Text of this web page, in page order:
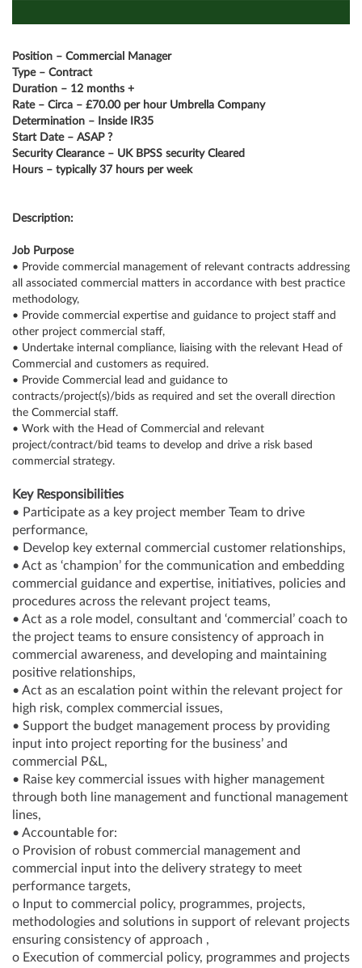
Position – Commercial Manager
Type – Contract
Duration – 12 months +
Rate – Circa – £70.00 per hour Umbrella Company
Determination – Inside IR35
Start Date – ASAP ?
Security Clearance – UK BPSS security Cleared
Hours – typically 37 hours per week
Description:
Job Purpose
• Provide commercial management of relevant contracts addressing
all associated commercial matters in accordance with best practice
methodology,
• Provide commercial expertise and guidance to project staff and
other project commercial staff,
• Undertake internal compliance, liaising with the relevant Head of
Commercial and customers as required.
• Provide Commercial lead and guidance to
contracts/project(s)/bids as required and set the overall direction
the Commercial staff.
• Work with the Head of Commercial and relevant
project/contract/bid teams to develop and drive a risk based
commercial strategy.
Key Responsibilities
• Participate as a key project member Team to drive
performance,
• Develop key external commercial customer relationships,
• Act as ‘champion’ for the communication and embedding
commercial guidance and expertise, initiatives, policies and
procedures across the relevant project teams,
• Act as a role model, consultant and ‘commercial’ coach to
the project teams to ensure consistency of approach in
commercial awareness, and developing and maintaining
positive relationships,
• Act as an escalation point within the relevant project for
high risk, complex commercial issues,
• Support the budget management process by providing
input into project reporting for the business’ and
commercial P&L,
• Raise key commercial issues with higher management
through both line management and functional management
lines,
• Accountable for:
o Provision of robust commercial management and
commercial input into the delivery strategy to meet
performance targets,
o Input to commercial policy, programmes, projects,
methodologies and solutions in support of relevant projects
ensuring consistency of approach ,
o Execution of commercial policy, programmes and projects